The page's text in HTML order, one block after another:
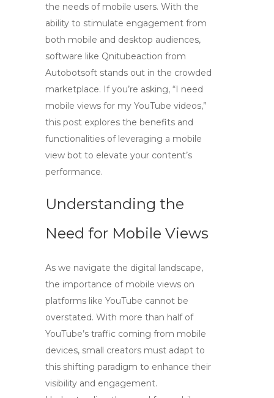
the needs of mobile users. With the
ability to stimulate engagement from
both mobile and desktop audiences,
software like Qnitubeaction from
Autobotsoft stands out in the crowded
marketplace. If you’re asking, “I need
mobile views for my YouTube videos,”
this post explores the benefits and
functionalities of leveraging a mobile
view bot to elevate your content’s
performance.
Understanding the
Need for Mobile Views
As we navigate the digital landscape,
the importance of mobile views on
platforms like YouTube cannot be
overstated. With more than half of
YouTube’s traffic coming from mobile
devices, small creators must adapt to
this shifting paradigm to enhance their
visibility and engagement.